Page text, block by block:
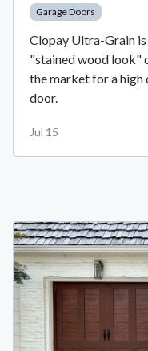
Garage Doors
Clopay Ultra-Grain
"stained wood look"
the market for a high
door.
Jul 15